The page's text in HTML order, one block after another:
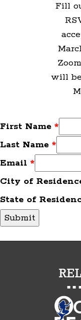
Fill
will
First Name *
Last Name *
Email *
City of
State of